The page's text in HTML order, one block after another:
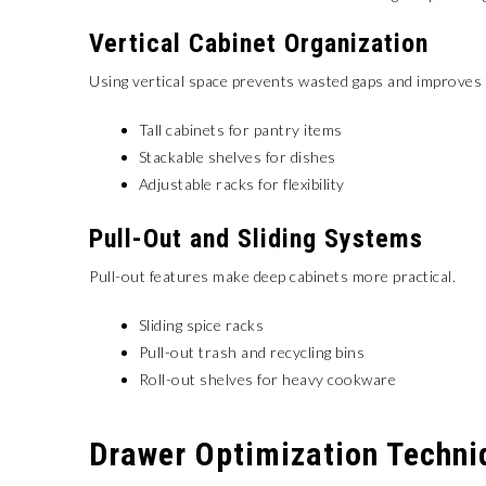
Vertical Cabinet Organization
Using vertical space prevents wasted gaps and
Tall cabinets for pantry items
Stackable shelves for dishes
Adjustable racks for flexibility
Pull-Out and Sliding Systems
Pull-out features make deep cabinets more practical.
Sliding spice racks
Pull-out trash and recycling bins
Roll-out shelves for heavy cookware
Drawer Optimization